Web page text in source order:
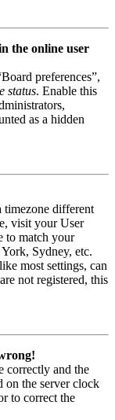
the online user
preferences”,
status. Enable this
as a hidden
timezone different
visit your User
to match your
Sydney, etc.
most settings, can
not registered, this
correctly and the
on the server clock
to correct the